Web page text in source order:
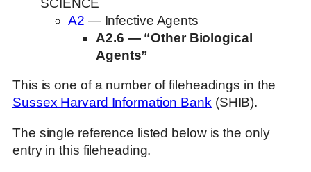
A2 — Infective Agents
A2.6 — “Other Biological
Agents”
This is one of a number of fileheadings in the
Sussex Harvard Information Bank (SHIB).
The single reference listed below is the only
entry in this fileheading.